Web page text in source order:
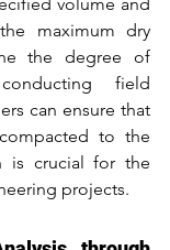
volume and
maximum dry
the degree of
field
can ensure that
to the
is crucial for the
projects.